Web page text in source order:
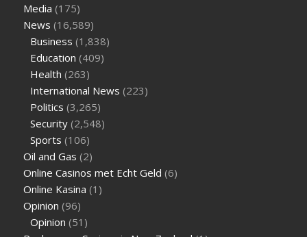
Media (175)
News (16,589)
Business (1,838)
Education (409)
Health (263)
International News (223)
Politics (3,265)
Security (2,548)
Sports (106)
Oil and Gas (2)
Online Casinos met Echt Geld (6)
Online Kasina (1)
Opinion (96)
Opinion (51)